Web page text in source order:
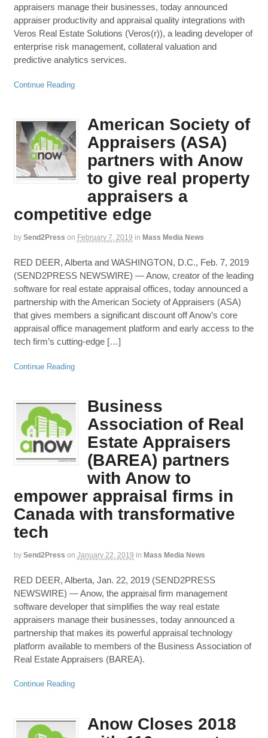
appraisers manage their businesses, today announced
appraiser productivity and appraisal quality integrations with
Veros Real Estate Solutions (Veros(r)), a leading developer of
enterprise risk management, collateral valuation and
predictive analytics services.
Continue Reading
American Society of
Appraisers (ASA)
partners with Anow
to give real property
appraisers a
competitive edge
by Send2Press on February 7, 2019 in Mass Media News
RED DEER, Alberta and WASHINGTON, D.C., Feb. 7, 2019
(SEND2PRESS NEWSWIRE) — Anow, creator of the leading
software for real estate appraisal offices, today announced a
partnership with the American Society of Appraisers (ASA)
that gives members a significant discount off Anow’s core
appraisal office management platform and early access to the
tech firm’s cutting-edge […]
Continue Reading
Business
Association of Real
Estate Appraisers
(BAREA) partners
with Anow to
empower appraisal firms in
Canada with transformative
tech
by Send2Press on January 22, 2019 in Mass Media News
RED DEER, Alberta, Jan. 22, 2019 (SEND2PRESS
NEWSWIRE) — Anow, the appraisal firm management
software developer that simplifies the way real estate
appraisers manage their businesses, today announced a
partnership that makes its powerful appraisal technology
platform available to members of the Business Association of
Real Estate Appraisers (BAREA).
Continue Reading
Anow Closes 2018